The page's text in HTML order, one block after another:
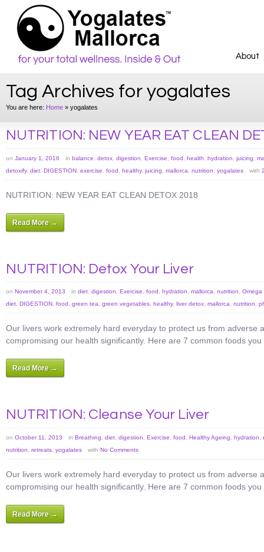
About
Tag Archives for yogalates
You are here: Home » yogalates
NUTRITION: NEW YEAR EAT CLEAN
on January 1, 2016 in balance detox digestion Exercise food health hydration juicing
detoxify, diet DIGESTION exercise food healthy, juicing mallorca nutrition yogalates with
NUTRITION: NEW YEAR EAT CLEAN DETOX 2018
Read More →
NUTRITION: Detox Your Liver
on November 4, 2013 in diet digestion Exercise food hydration mallorca nutrition
Omega
diet DIGESTION food green tea green vegetables healthy, liver detox mallorca nutrition
Our livers work extremely hard everyday to protect us from
compromising our health significantly. Here are 7 common foods
Read More →
NUTRITION: Cleanse Your Liver
on October 11, 2013 in Breathing diet digestion Exercise food Healthy Ageing hydration
nutrition
retreats yogalates with No Comments
Our livers work extremely hard everyday to protect us from
compromising our health significantly. Here are 7 common foods
Read More →